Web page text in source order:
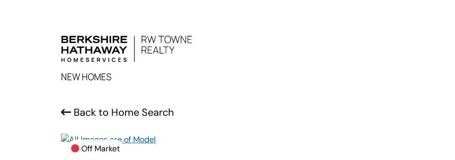
NEW HOMES
Back to Home Search
Off Market